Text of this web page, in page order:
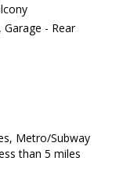
- Rear
Metro/Subway
than 5 miles